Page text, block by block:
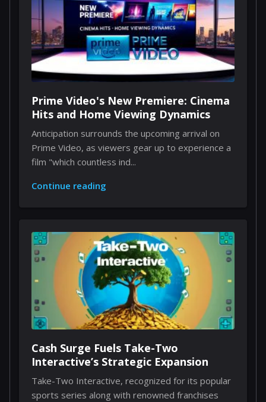
Prime Video's New Premiere: Cinema
Hits and Home Viewing Dynamics
Anticipation surrounds the upcoming arrival on
Prime Video, as viewers gear up to experience a
film "which countless ind...
Continue reading
Cash Surge Fuels Take-Two
Interactive’s Strategic Expansion
Take-Two Interactive, recognized for its popular
sports series along with renowned franchises